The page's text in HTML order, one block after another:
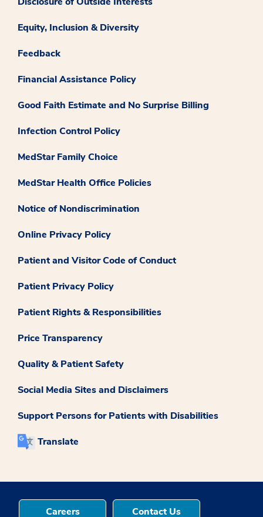
Equity, Inclusion & Diversity
Feedback
Financial Assistance Policy
Good Faith Estimate and No Surprise Billing
Infection Control Policy
MedStar Family Choice
MedStar Health Office Policies
Notice of Nondiscrimination
Online Privacy Policy
Patient and Visitor Code of Conduct
Patient Privacy Policy
Patient Rights & Responsibilities
Price Transparency
Quality & Patient Safety
Social Media Sites and Disclaimers
Support Persons for Patients with Disabilities
Translate
Careers Contact Us